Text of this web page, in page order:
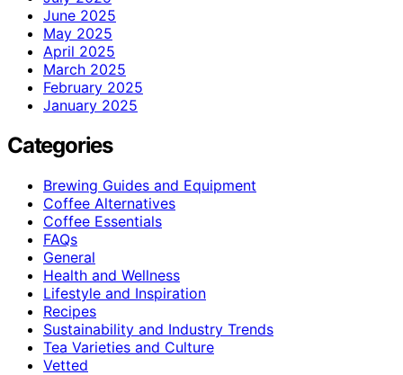
June 2025
May 2025
April 2025
March 2025
February 2025
January 2025
Categories
Brewing Guides and Equipment
Coffee Alternatives
Coffee Essentials
FAQs
General
Health and Wellness
Lifestyle and Inspiration
Recipes
Sustainability and Industry Trends
Tea Varieties and Culture
Vetted